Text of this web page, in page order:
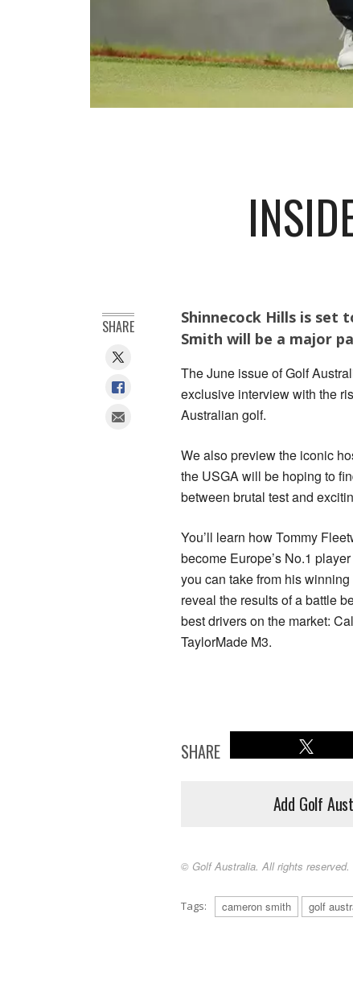
Shinnecock Hills is set
Smith will be a major
The June issue of Golf
exclusive interview with the
Australian golf.
We also preview the iconic
the USGA will be hoping to
between brutal test and
You’ll learn how Tommy
become Europe’s No.1
you can take from his
reveal the results of a battle
best drivers on the market:
TaylorMade M3.
SHARE
Add Golf
© Golf Australia. All rights reserved.
Tags: cameron smith golf
SHARE